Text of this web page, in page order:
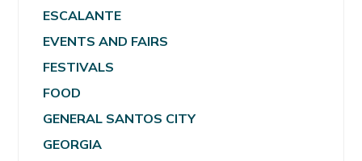
ESCALANTE
EVENTS AND FAIRS
FESTIVALS
FOOD
GENERAL SANTOS CITY
GEORGIA